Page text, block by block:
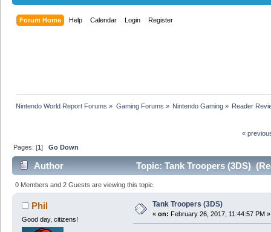
Forum Home Help Calendar Login Register
Nintendo World Report Forums » Gaming Forums » Nintendo Gaming» Reader
«
Pages: [1]Go Down
Author Topic: Tank Troopers (3DS)
0 Members and 2 Guests are viewing this topic.
Phil
Good day, citizens!
Tank Troopers (3DS)
« on: February 26, 2017, 11:44:57 PM »